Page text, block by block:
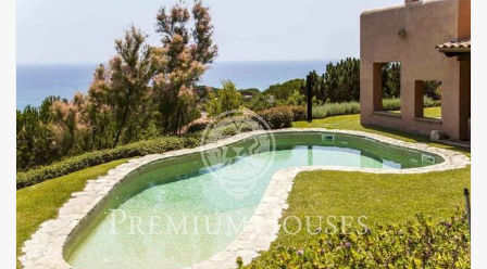
saline pool and barbecue and another area of fruit trees.the
house is distributed over three floors connected by elevator.
On the first floor there is a TV room, spacious and open living-
dining room with fireplace, kitchen-office, guest toilet and a
bedroom with bathroom en suite. The large windows provide
brightness to all rooms and connect directly with the garden.
On the second floor is the master bedroom with two dressing
rooms, a terrace and a bathroom. A central glazed area where
the library is located and two bedrooms with a terrace that
share another bathroom.in the basement the garage is for
four cars. There is a cellar, a storage room, and a room with a
bathroom. The materials and finishes are top of the range.
Underfloor heating. Air conditioning hot and cold.